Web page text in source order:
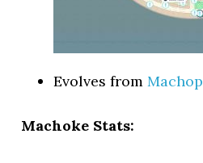
Evolves fromMachop
Machoke Stats: